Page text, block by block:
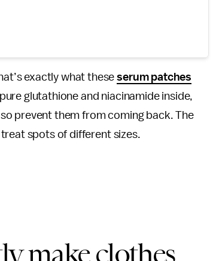
exactly what theseserum patches
glutathione and niacinamide inside,
prevent them from coming back. The
spots of different sizes.
make clothes